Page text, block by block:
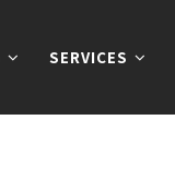
SERVICES